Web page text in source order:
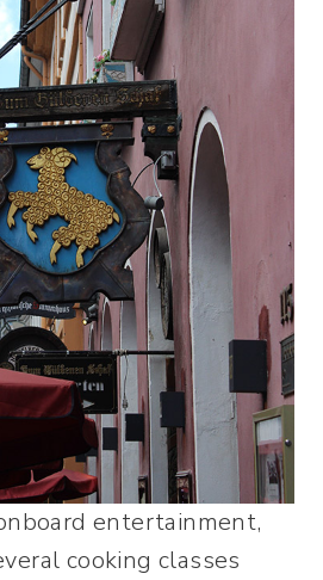
entertainment,
cooking classes